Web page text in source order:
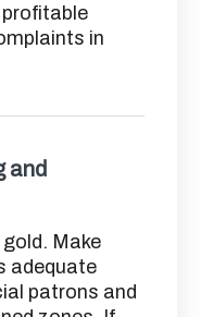
in
and
Make
adequate
patrons and